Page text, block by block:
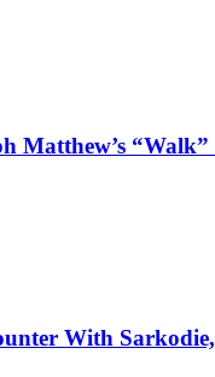
Matthew’s
With